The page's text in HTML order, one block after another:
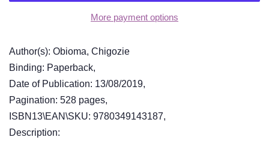
More payment options
Author(s): Obioma, Chigozie
Binding: Paperback,
Date of Publication: 13/08/2019,
Pagination: 528 pages,
ISBN13\EAN\SKU: 9780349143187,
Description: